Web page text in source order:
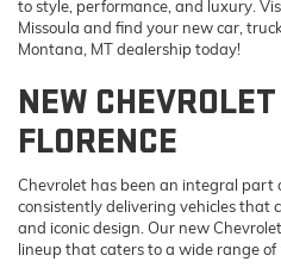
to style, performance, and luxury.
Missoula and find your new car,
Montana, MT dealership today!
NEW
FLORENCE
Chevrolet has been an integral part
consistently delivering vehicles that
and iconic design. Our new
lineup that caters to a wide range of